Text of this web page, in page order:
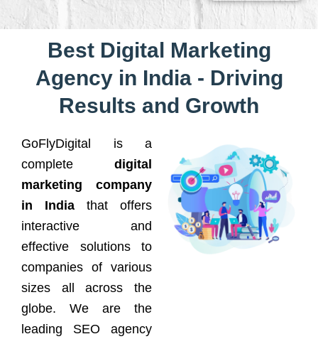
Best Digital Marketing
Agency in India - Driving
Results and Growth
GoFlyDigital is a
complete digital
marketing company
in India that offers
interactive and
effective solutions to
companies of various
sizes all across the
globe. We are the
leading SEO agency